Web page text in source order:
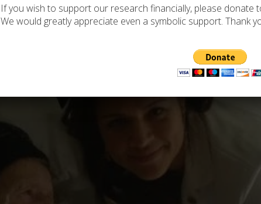
If you wish to support our research financially, please donate
We would greatly appreciate even a symbolic support. Thank